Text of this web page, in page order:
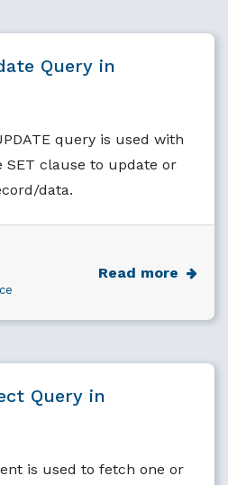
Query in
query is used with
SET clause to update or
data.
Read more
Query in
is used to fetch one or